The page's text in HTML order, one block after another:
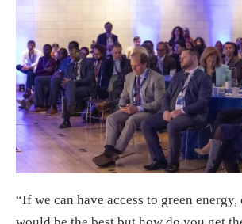
“If we can have access to green